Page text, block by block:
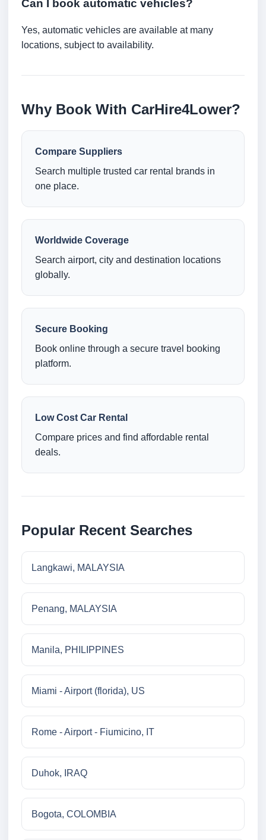
Can I book automatic vehicles?
Yes, automatic vehicles are available at many
locations, subject to availability.
Why Book With CarHire4Lower?
Compare Suppliers
Search multiple trusted car rental brands in
one place.
Worldwide Coverage
Search airport, city and destination locations
globally.
Secure Booking
Book online through a secure travel booking
platform.
Low Cost Car Rental
Compare prices and find affordable rental
deals.
Popular Recent Searches
Langkawi, MALAYSIA
Penang, MALAYSIA
Manila, PHILIPPINES
Miami - Airport (florida), US
Rome - Airport - Fiumicino, IT
Duhok, IRAQ
Bogota, COLOMBIA